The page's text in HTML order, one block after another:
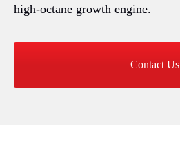
high-octane growth engine.
Contact Us